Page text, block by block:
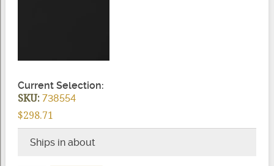
Current Selection:
SKU:738554
$298.71
Ships in about